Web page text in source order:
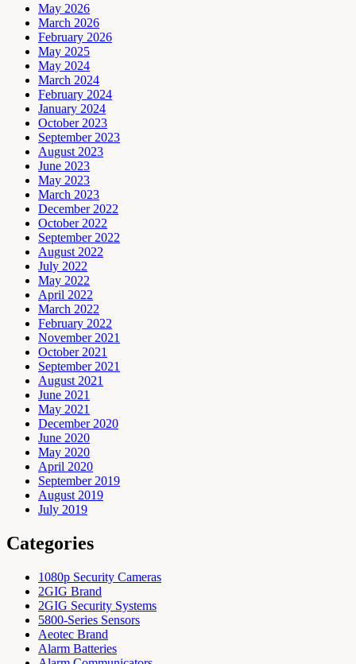
May 2026
March 2026
February 2026
May 2025
May 2024
March 2024
February 2024
January 2024
October 2023
September 2023
August 2023
June 2023
May 2023
March 2023
December 2022
October 2022
September 2022
August 2022
July 2022
May 2022
April 2022
March 2022
February 2022
November 2021
October 2021
September 2021
August 2021
June 2021
May 2021
December 2020
June 2020
May 2020
April 2020
September 2019
August 2019
July 2019
Categories
1080p Security Cameras
2GIG Brand
2GIG Security Systems
5800-Series Sensors
Aeotec Brand
Alarm Batteries